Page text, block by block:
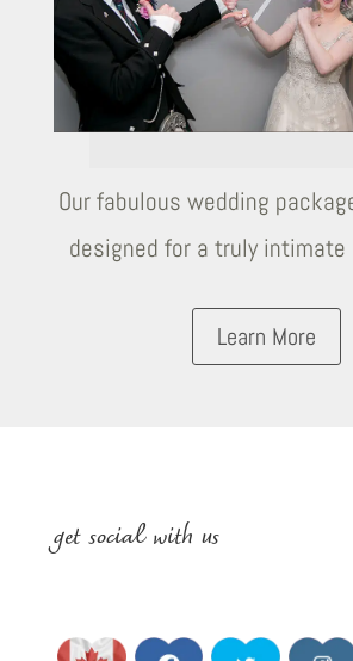
Our fabulous wedding
designed for a truly intimate
Learn More
get social with us